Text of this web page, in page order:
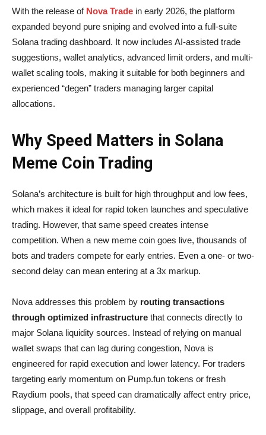
With the release of Nova Trade in early 2026, the platform
expanded beyond pure sniping and evolved into a full-suite
Solana trading dashboard. It now includes AI-assisted trade
suggestions, wallet analytics, advanced limit orders, and multi-
wallet scaling tools, making it suitable for both beginners and
experienced “degen” traders managing larger capital
allocations.
Why Speed Matters in Solana
Meme Coin Trading
Solana’s architecture is built for high throughput and low fees,
which makes it ideal for rapid token launches and speculative
trading. However, that same speed creates intense
competition. When a new meme coin goes live, thousands of
bots and traders compete for early entries. Even a one- or two-
second delay can mean entering at a 3x markup.
Nova addresses this problem by routing transactions
through optimized infrastructure that connects directly to
major Solana liquidity sources. Instead of relying on manual
wallet swaps that can lag during congestion, Nova is
engineered for rapid execution and lower latency. For traders
targeting early momentum on Pump.fun tokens or fresh
Raydium pools, that speed can dramatically affect entry price,
slippage, and overall profitability.